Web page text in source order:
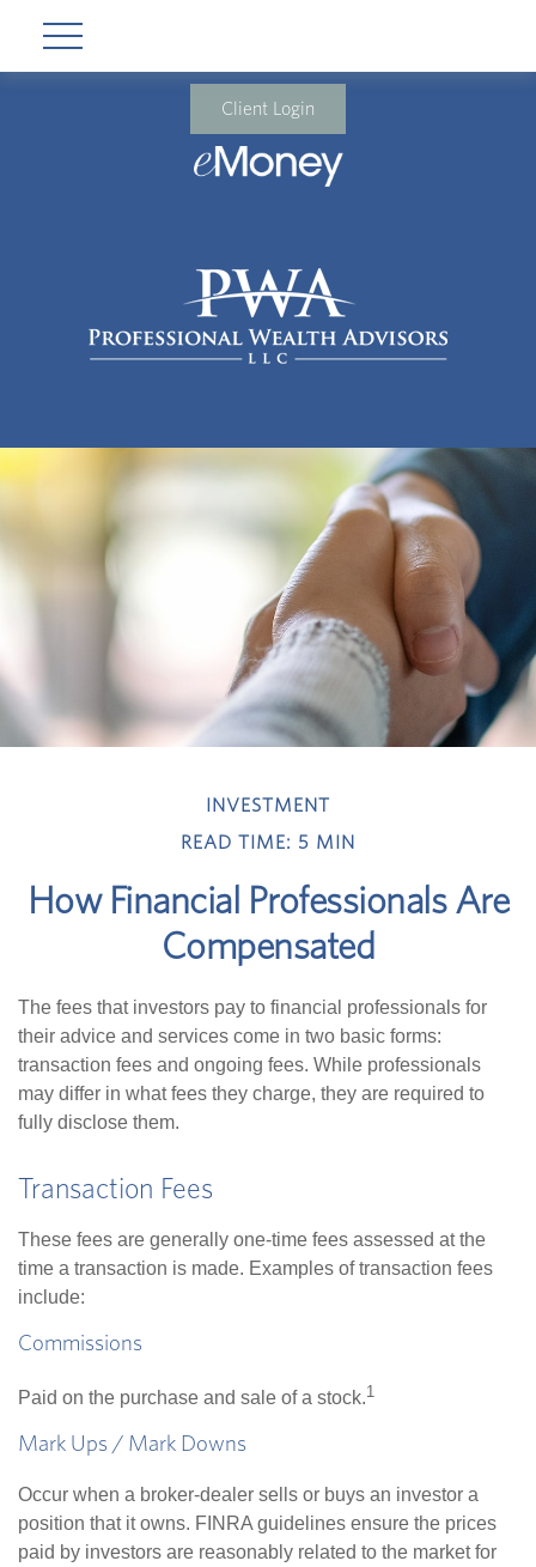
Client Login
INVESTMENT
READ TIME: 5 MIN
How Financial Professionals Are
Compensated
The fees that investors pay to financial professionals for
their advice and services come in two basic forms:
transaction fees and ongoing fees. While professionals
may differ in what fees they charge, they are required to
fully disclose them.
Transaction Fees
These fees are generally one-time fees assessed at the
time a transaction is made. Examples of transaction fees
include:
Commissions
Paid on the purchase and sale of a stock.1
Mark Ups / Mark Downs
Occur when a broker-dealer sells or buys an investor a
position that it owns. FINRA guidelines ensure the prices
paid by investors are reasonably related to the market for